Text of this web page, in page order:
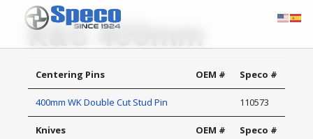
K&G 400mm
Centering Pins OEM # Speco #
400mm WK Double Cut Stud Pin 110573
Knives OEM # Speco #